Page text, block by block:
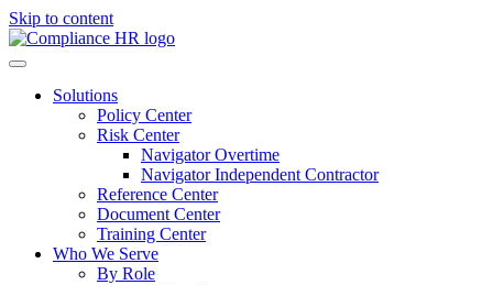
Skip to content
Solutions
Policy Center
Risk Center
Navigator Overtime
Navigator Independent Contractor
Reference Center
Document Center
Training Center
Who We Serve
By Role